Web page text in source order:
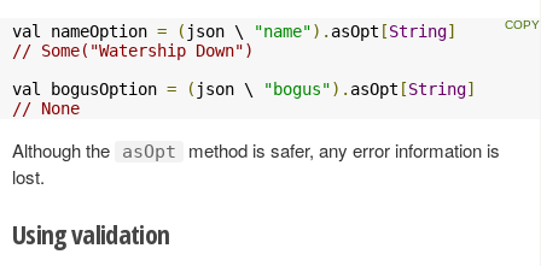
val nameOption = ( json \ "name"). asOpt [String]
// Some("Watership Down")
val bogusOption = ( json \ "bogus"). asOpt [String]
// None
Although the asOpt
method is safer, any error information is
lost.
Using validation